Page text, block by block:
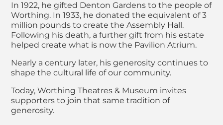
In 1922, he gifted Denton Gardens to the people of
Worthing. In 1933, he donated the equivalent of 3
million pounds to create the Assembly Hall.
Following his death, a further gift from his estate
helped create what is now the Pavilion Atrium.
Nearly a century later, his generosity continues to
shape the cultural life of our community.
Today, Worthing Theatres & Museum invites
supporters to join that same tradition of
generosity.